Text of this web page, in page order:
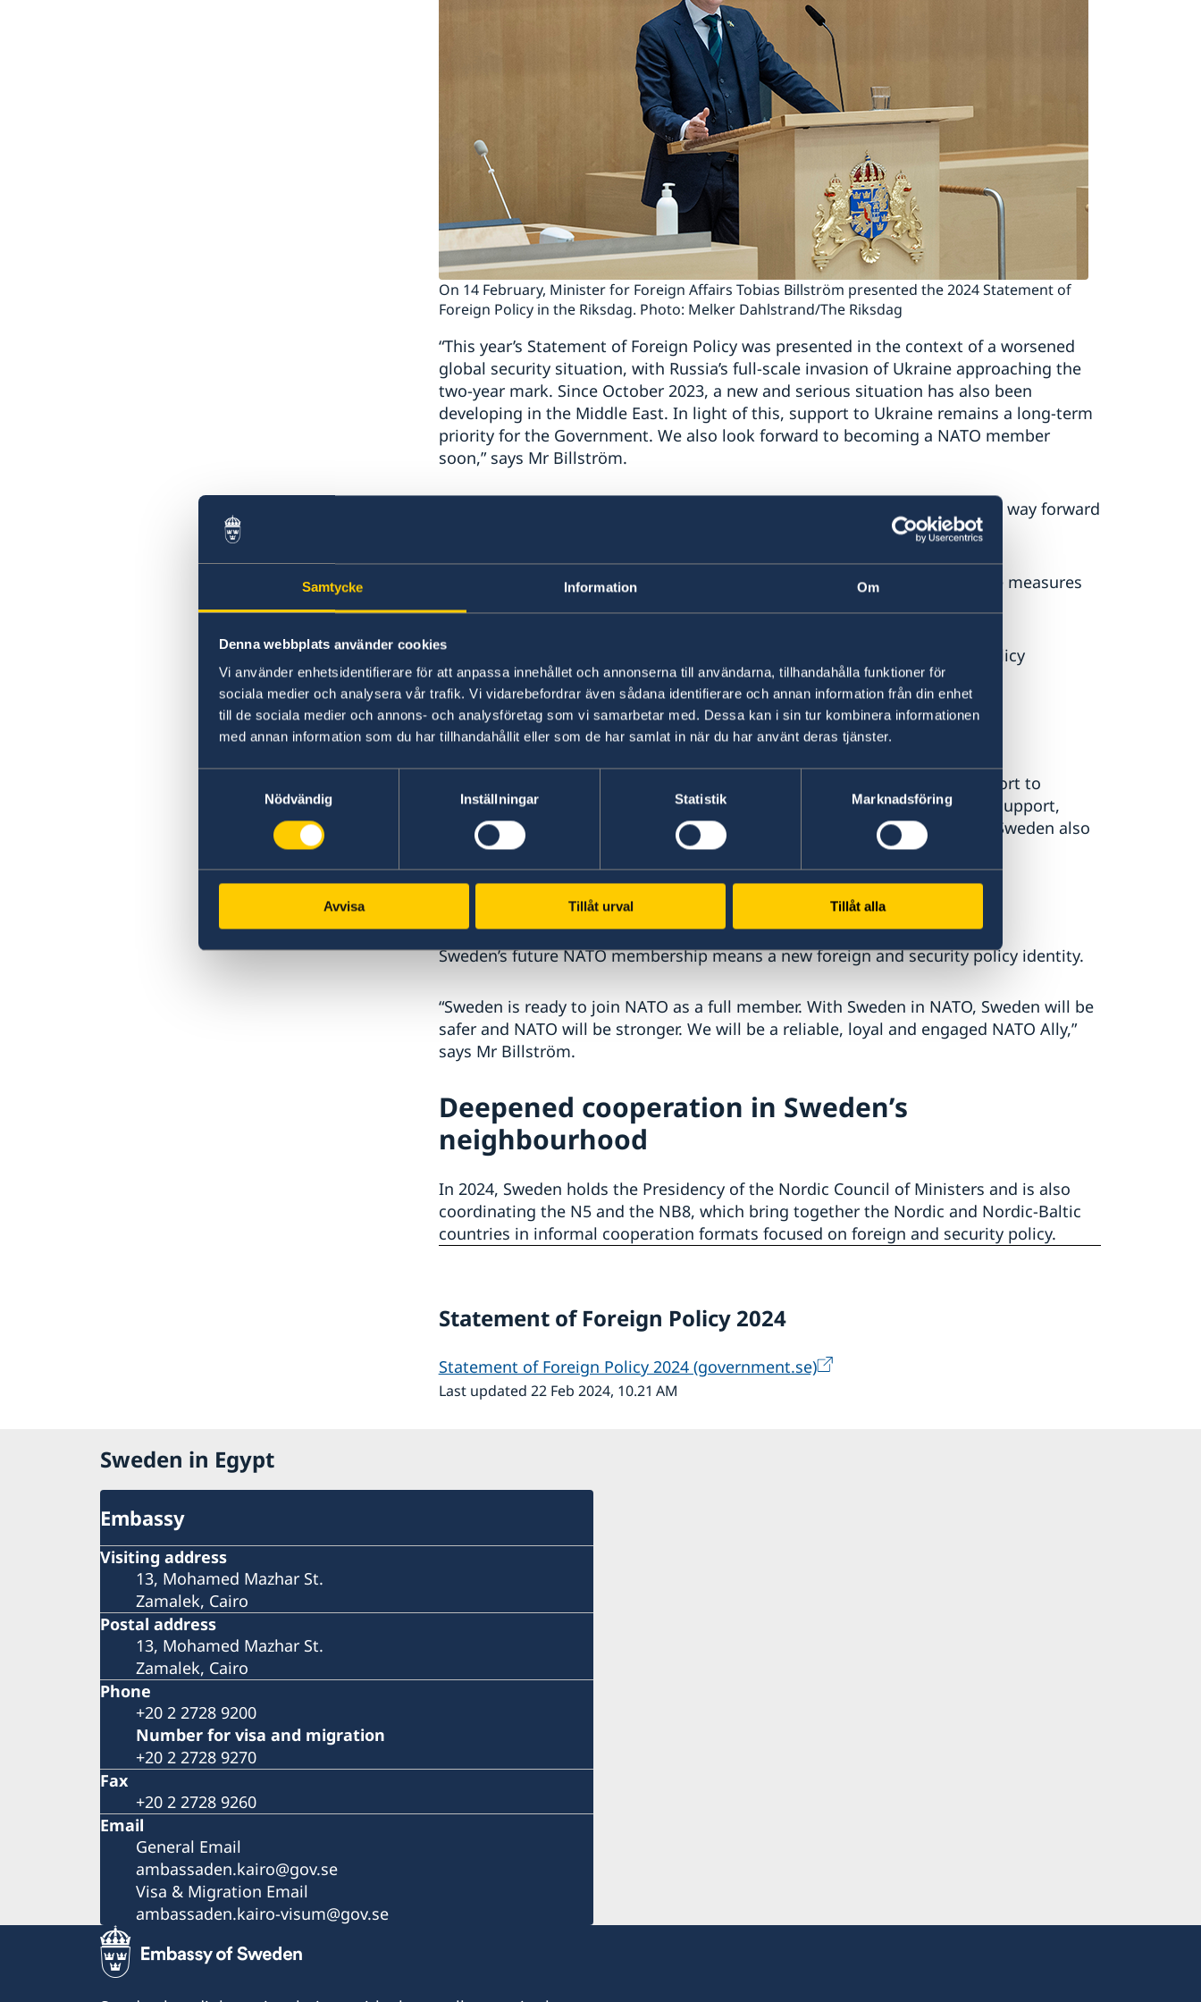
Samtycke Information Om
Denna webbplats använder cookies
Vi använder enhetsidentifierare för att anpassa innehållet och annonserna till användarna, tillhandahålla funktioner för
sociala medier och analysera vår trafik. Vi vidarebefordrar även sådana identifierare och annan information från din enhet
till de sociala medier och annons- och analysföretag som vi samarbetar med. Dessa kan i sin tur kombinera informationen
med annan information som du har tillhandahållit eller som de har samlat in när du har använt deras tjänster.
Nödvändig
Inställningar Statistik Marknadsföring
Avvisa Tillåt urval Tillåt alla
On 14 February, Minister for Foreign Affairs Tobias Billström presented the 2024 Statement of
Foreign Policy in the Riksdag. Photo: Melker Dahlstrand/The Riksdag
“This year’s Statement of Foreign Policy was presented in the context of a worsened
global security situation, with Russia’s full-scale invasion of Ukraine approaching the
two-year mark. Since October 2023, a new and serious situation has also been
developing in the Middle East. In light of this, support to Ukraine remains a long-term
priority for the Government. We also look forward to becoming a NATO member
soon,” says Mr Billström.
In addition, Mr Billström stresses that Sweden and the EU see no peaceful way forward
“Settler violence must be stopped and the Palestinian Authority must take measures
to address the lack of democratic legitimacy,” says Mr Billström.
The Statement of Foreign Policy summarises the Government’s foreign policy
objectives and priorities for the year.
Continued strong support to Ukraine
Since Russia’s large-scale invasion began in February 2022, Sweden’s support to
Ukraine has totalled around SEK 30 billion. Sweden has provided military support,
advanced weapons systems and humanitarian and economic assistance. Sweden also
supports Ukraine’s closer ties to the EU.
Sweden’s NATO membership
Sweden’s future NATO membership means a new foreign and security policy identity.
“Sweden is ready to join NATO as a full member. With Sweden in NATO, Sweden will be
safer and NATO will be stronger. We will be a reliable, loyal and engaged NATO Ally,”
says Mr Billström.
Deepened cooperation in Sweden’s
neighbourhood
In 2024, Sweden holds the Presidency of the Nordic Council of Ministers and is also
coordinating the N5 and the NB8, which bring together the Nordic and Nordic-Baltic
countries in informal cooperation formats focused on foreign and security policy.
Statement of Foreign Policy 2024
Statement of Foreign Policy 2024 (government.se)
Last updated 22 Feb 2024, 10.21 AM
Sweden in Egypt
Embassy
Visiting address
13, Mohamed Mazhar St.
Zamalek, Cairo
Postal address
13, Mohamed Mazhar St.
Zamalek, Cairo
Phone
+20 2 2728 9200
Number for visa and migration
+20 2 2728 9270
Fax
+20 2 2728 9260
Email
General Email
ambassaden.kairo@gov.se
Visa & Migration Email
ambassaden.kairo-visum@gov.se